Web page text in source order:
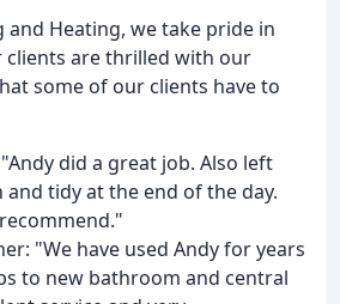
and Heating, we take pride in
are thrilled with our
some of our clients have to
did a great job. Also left
and tidy at the end of the day.
"We have used Andy for years
to new bathroom and central